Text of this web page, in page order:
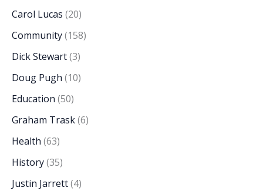
Carol Lucas (20)
Community(158)
Dick Stewart(3)
Doug Pugh (10)
Education (50)
Graham Trask(6)
Health (63)
History(35)
Justin Jarrett(4)